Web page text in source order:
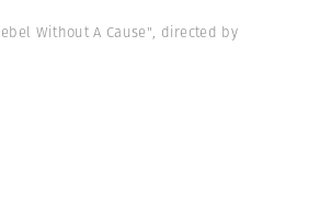
Without A Cause", directed by